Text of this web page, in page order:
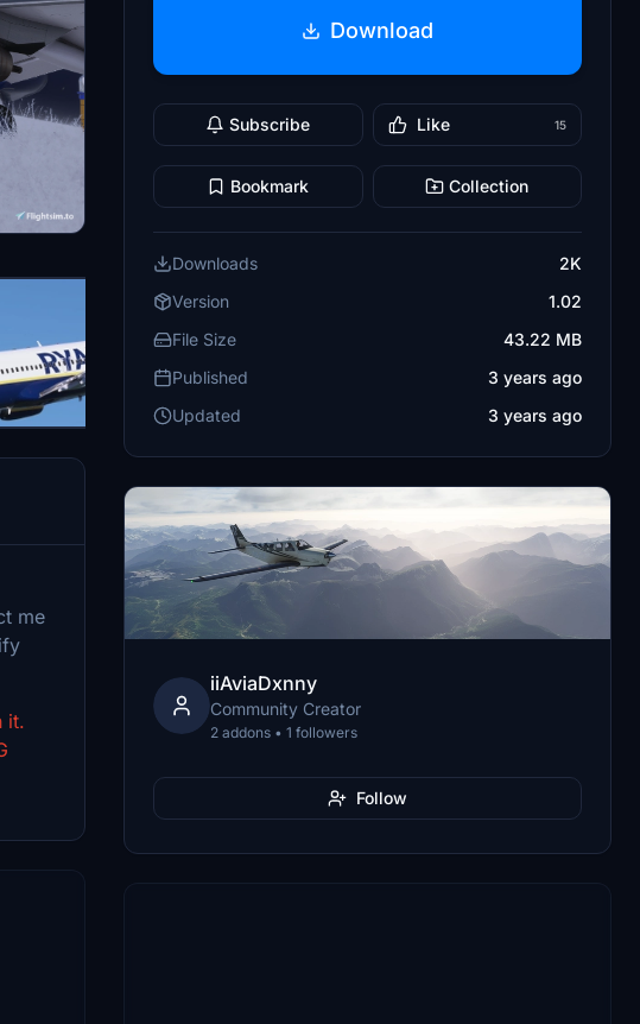
me
it.
Download
Subscribe Like 15
Bookmark Collection
Downloads
2K
Version
1.02
File Size
43.22 MB
Published
3 years ago
Updated
3 years ago
iiAviaDxnny
Community Creator
2 addons • 1 followers
Follow